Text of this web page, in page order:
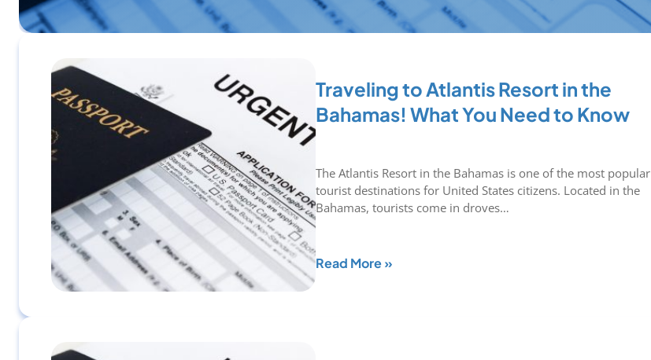
Traveling to Atlantis Resort in the
Bahamas! What You Need to Know
The Atlantis Resort in the Bahamas is one of the most popular
tourist destinations for United States citizens. Located in the
Bahamas, tourists come in droves…
Read More »